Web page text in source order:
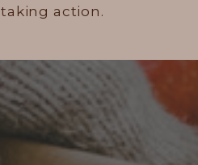
taking action.